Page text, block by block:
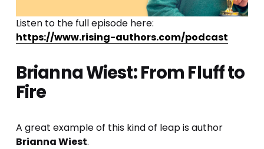
https://www.rising-authors.com/podcast
Brianna Wiest: From Fluff to
Fire
A great example of this kind of leap is author
Brianna Wiest.